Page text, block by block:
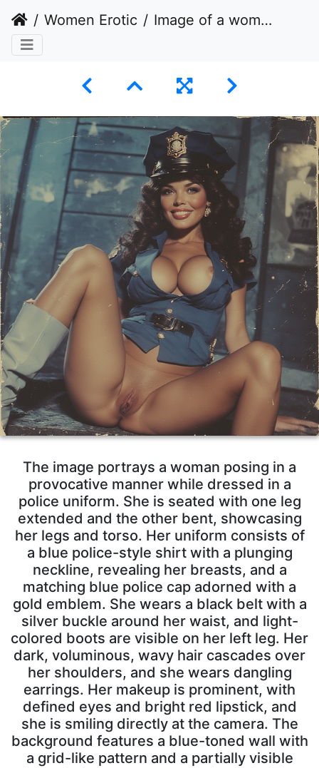
Women Erotic Image of a woman posing in a provocative manner while dressed in a police uniform.
The image portrays a woman posing in a
provocative manner while dressed in a
police uniform. She is seated with one leg
extended and the other bent, showcasing
her legs and torso. Her uniform consists of
a blue police-style shirt with a plunging
neckline, revealing her breasts, and a
matching blue police cap adorned with a
gold emblem. She wears a black belt with a
silver buckle around her waist, and light-
colored boots are visible on her left leg. Her
dark, voluminous, wavy hair cascades over
her shoulders, and she wears dangling
earrings. Her makeup is prominent, with
defined eyes and bright red lipstick, and
she is smiling directly at the camera. The
background features a blue-toned wall with
a grid-like pattern and a partially visible